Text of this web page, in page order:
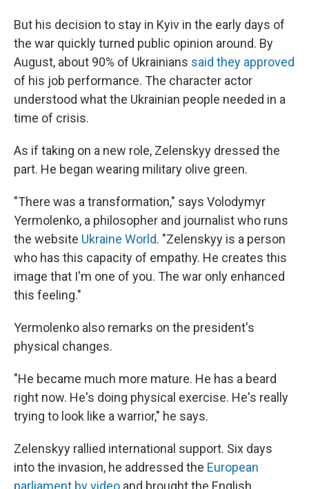
But his decision to stay in Kyiv in the early days of
the war quickly turned public opinion around. By
August, about 90% of Ukrainians said they approved
of his job performance. The character actor
understood what the Ukrainian people needed in a
time of crisis.
As if taking on a new role, Zelenskyy dressed the
part. He began wearing military olive green.
"There was a transformation," says Volodymyr
Yermolenko, a philosopher and journalist who runs
the website Ukraine World. "Zelenskyy is a person
who has this capacity of empathy. He creates this
image that I'm one of you. The war only enhanced
this feeling."
Yermolenko also remarks on the president's
physical changes.
"He became much more mature. He has a beard
right now. He's doing physical exercise. He's really
trying to look like a warrior," he says.
Zelenskyy rallied international support. Six days
into the invasion, he addressed the European